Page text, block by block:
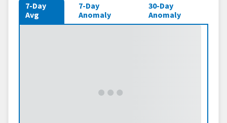
7-Day
Avg
7-Day
Anomaly
30-Day
Anomaly